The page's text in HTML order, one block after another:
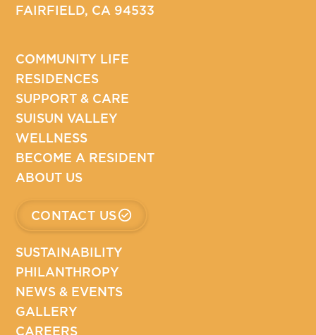
FAIRFIELD, CA 94533
COMMUNITY LIFE
RESIDENCES
SUPPORT & CARE
SUISUN VALLEY
WELLNESS
BECOME A RESIDENT
ABOUT US
CONTACT US
SUSTAINABILITY
PHILANTHROPY
NEWS & EVENTS
GALLERY
CAREERS